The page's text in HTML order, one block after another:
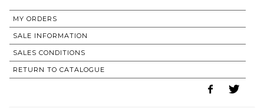
MY ORDERS
SALE INFORMATION
SALES CONDITIONS
RETURN TO CATALOGUE